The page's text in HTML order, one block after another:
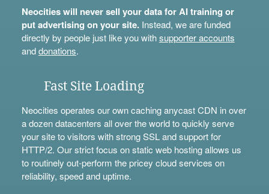
Neocities will never sell your data for AI training or
put advertising on your site.Instead, we are funded
directly by people just like you withsupporter accounts
anddonations.
Fast Site Loading
Neocities operates our own caching anycast CDN in over
a dozen datacenters all over the world to quickly serve
your site to visitors with strong SSL and support for
HTTP/2. Our strict focus on static web hosting allows us
to routinely out-perform the pricey cloud services on
reliability, speed and uptime.